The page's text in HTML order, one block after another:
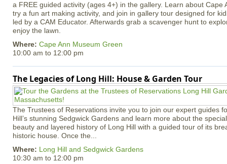
a FREE guided activity (ages 4+) in the gallery. Learn about Cape
try a fun art making activity, and join in gallery tour designed for
led by a CAM Educator. Afterwards grab a scavenger hunt to
enjoy the lawn.
Where: Cape Ann Museum Green
10:00 am to 12:00 pm
The Legacies of Long Hill: House & Garden Tour
The Trustees of Reservations invite you to join our expert guides
Hill’s stunning Sedgwick Gardens and learn more about the
beauty and layered history of Long Hill with a guided tour of its
historic house. Once the...
Where: Long Hill and Sedgwick Gardens
10:30 am to 12:00 pm